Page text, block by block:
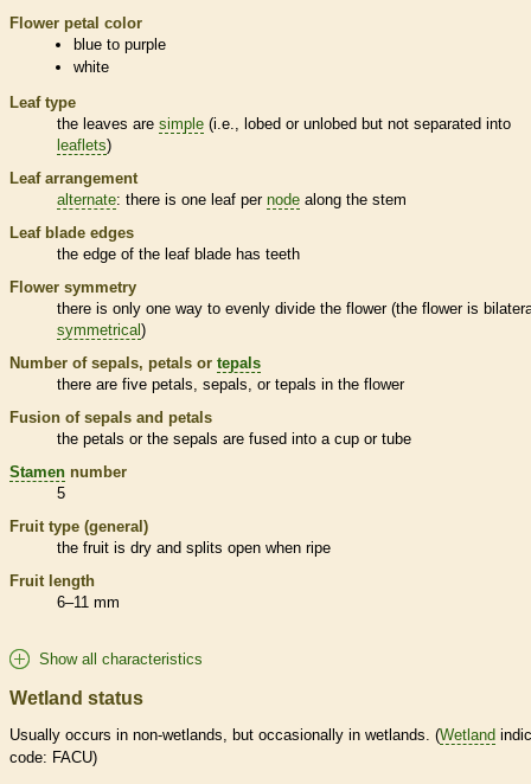
Flower petal color
blue to purple
white
Leaf type
the leaves are simple (i.e., lobed or unlobed but not separated into
leaflets)
Leaf arrangement
alternate: there is one leaf per node along the stem
Leaf blade edges
the edge of the leaf blade has teeth
Flower symmetry
there is only one way to evenly divide the flower (the flower is
symmetrical)
Number of sepals, petals or tepals
there are five petals, sepals, or tepals in the flower
Fusion of sepals and petals
the petals or the sepals are fused into a cup or tube
Stamen number
5
Fruit type (general)
the fruit is dry and splits open when ripe
Fruit length
6–11 mm
Show all characteristics
Wetland status
Usually occurs in non-wetlands, but occasionally in wetlands. (Wetland
code: FACU)